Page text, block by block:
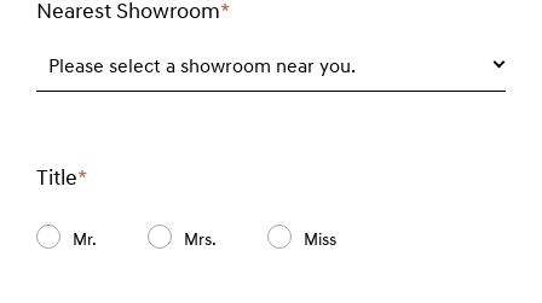
Nearest Showroom*
Please select a showroom near you.
Title*
Mr. Mrs. Miss